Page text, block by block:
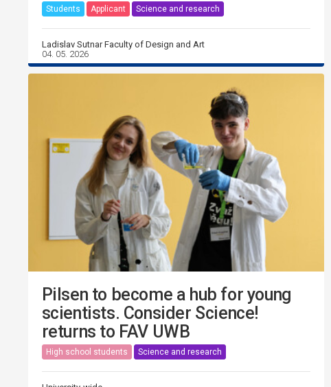
Students Applicant Science and research
Ladislav Sutnar Faculty of Design and Art
04. 05. 2026
Pilsen to become a hub for young
scientists. Consider Science!
returns to FAV UWB
High school students Science and research